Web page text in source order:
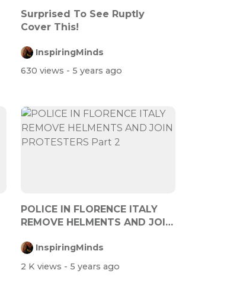
Surprised To See Ruptly
Cover This!
InspiringMinds
630 views - 5 years ago
POLICE IN FLORENCE ITALY
REMOVE HELMENTS AND JOIN
InspiringMinds
2 K views - 5 years ago